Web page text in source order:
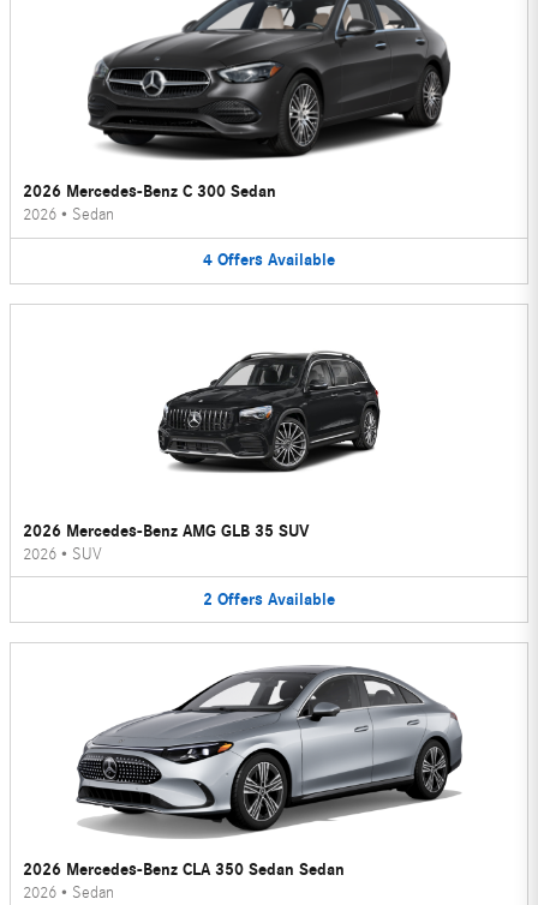
2026 Mercedes-Benz C 300 Sedan
2026 • Sedan
4 Offers Available
2026 Mercedes-Benz AMG GLB 35 SUV
2026 • SUV
2 Offers Available
2026 Mercedes-Benz CLA 350 Sedan Sedan
2026 • Sedan